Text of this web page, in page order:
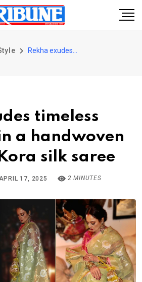
timeless
a handwoven
silk saree
17, 2025 2 MINUTES